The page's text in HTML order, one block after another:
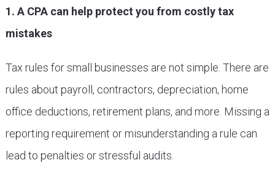
1. A CPA can help protect you from costly tax
mistakes
Tax rules for small businesses are not simple. There are
rules about payroll, contractors, depreciation, home
office deductions, retirement plans, and more. Missing a
reporting requirement or misunderstanding a rule can
lead to penalties or stressful audits.